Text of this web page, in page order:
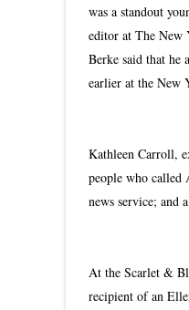
was a standout
editor at The New
Berke said that he
earlier at the New
Kathleen Carroll,
people who
news service; and
At the Scarlet &
recipient of an